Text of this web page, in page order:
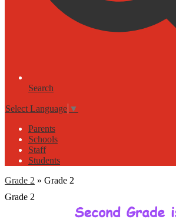
Search
Select Language ▼
Parents
Schools
Staff
Students
Grade 2 » Grade 2
Grade 2